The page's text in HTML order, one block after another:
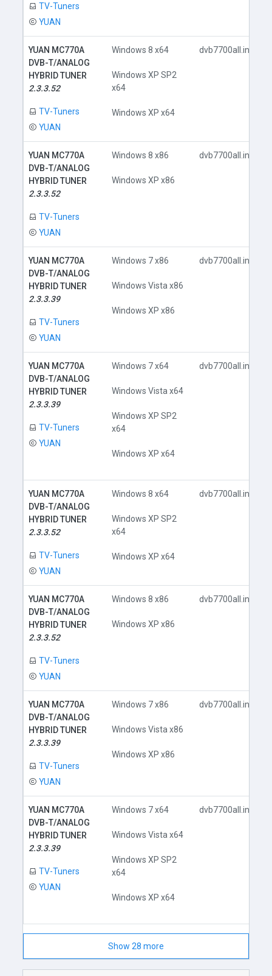
TV-Tuners
YUAN
YUAN MC770A
DVB-T/ANALOG
HYBRID TUNER
2.3.3.52
TV-Tuners
YUAN
Windows 8 x64
Windows XP SP2
x64
Windows XP x64
dvb7700all.inf
YUAN MC770A
DVB-T/ANALOG
HYBRID TUNER
2.3.3.52
TV-Tuners
YUAN
Windows 8 x86
Windows XP x86
dvb7700all.inf
YUAN MC770A
DVB-T/ANALOG
HYBRID TUNER
2.3.3.39
TV-Tuners
YUAN
Windows 7 x86
Windows Vista x86
Windows XP x86
dvb7700all.inf
YUAN MC770A
DVB-T/ANALOG
HYBRID TUNER
2.3.3.39
TV-Tuners
YUAN
Windows 7 x64
Windows Vista x64
Windows XP SP2
x64
Windows XP x64
dvb7700all.inf
YUAN MC770A
DVB-T/ANALOG
HYBRID TUNER
2.3.3.52
TV-Tuners
YUAN
Windows 8 x64
Windows XP SP2
x64
Windows XP x64
dvb7700all.inf
YUAN MC770A
DVB-T/ANALOG
HYBRID TUNER
2.3.3.52
TV-Tuners
YUAN
Windows 8 x86
Windows XP x86
dvb7700all.inf
YUAN MC770A
DVB-T/ANALOG
HYBRID TUNER
2.3.3.39
TV-Tuners
YUAN
Windows 7 x86
Windows Vista x86
Windows XP x86
dvb7700all.inf
YUAN MC770A
DVB-T/ANALOG
HYBRID TUNER
2.3.3.39
TV-Tuners
YUAN
Windows 7 x64
Windows Vista x64
Windows XP SP2
x64
Windows XP x64
dvb7700all.inf
Show 28 more